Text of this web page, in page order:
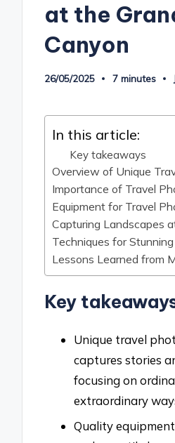
at the
Canyon
26/05/2025 7 minutes
In this article:
Key takeaways
Overview of Unique
Importance of Travel
Equipment for Travel
Capturing Landscapes
Techniques for
Lessons Learned from
Key
Unique travel
captures stories
focusing on
extraordinary
Quality